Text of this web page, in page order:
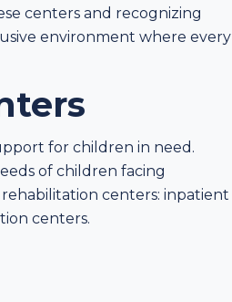
centers and recognizing
environment where every
for children in need.
of children facing
centers: inpatient
centers.